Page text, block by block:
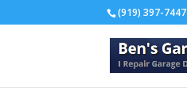
(919) 397-7447